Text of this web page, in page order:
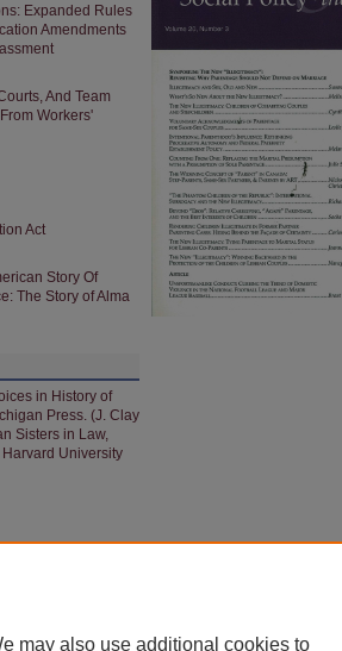
Expanded Rules
Amendments
And Team
Workers'
Act
Story Of
The Story of Alma
in History of
Press. (J. Clay
Sisters in Law,
University
may also use additional cookies to